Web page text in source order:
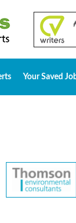
Your Saved